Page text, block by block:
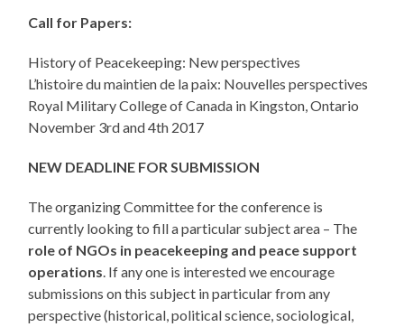
Call for Papers:
History of Peacekeeping: New perspectives
L’histoire du maintien de la paix: Nouvelles perspectives
Royal Military College of Canada in Kingston, Ontario
November 3rd and 4th 2017
NEW DEADLINE FOR SUBMISSION
The organizing Committee for the conference is
currently looking to fill a particular subject area – The
role of NGOs in peacekeeping and peace support
operations. If any one is interested we encourage
submissions on this subject in particular from any
perspective (historical, political science, sociological,